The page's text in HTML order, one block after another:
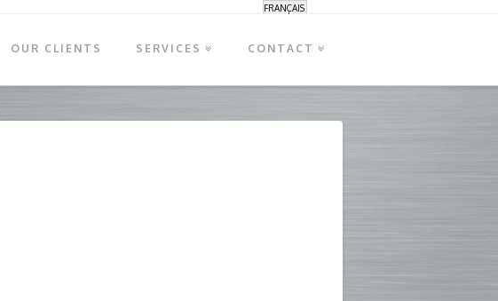
FRANÇAIS
OUR CLIENTS SERVICES CONTACT